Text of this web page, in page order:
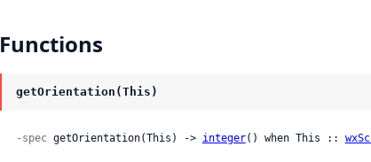
Functions
getOrientation(This)
-spec getOrientation(This) -> integer() when This ::